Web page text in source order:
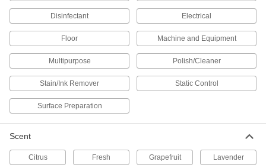
1 product
Microbial Grease and Oil Digesters
4 products
Epoxy Removers
Wipe excess epoxy and solder paste off of
Asphalt Removers
Disinfectant Electrical
Floor Machine and Equipment
Multipurpose Polish/Cleaner
Stain/Ink Remover Static Control
Surface Preparation
Scent
Citrus Fresh Grapefruit Lavender